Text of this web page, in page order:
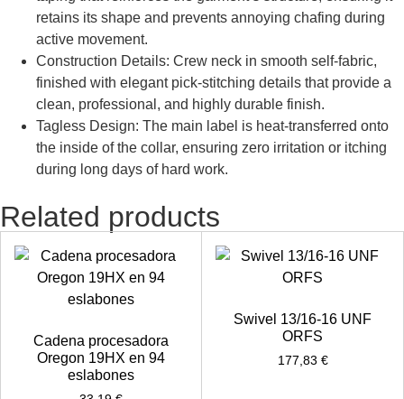
retains its shape and prevents annoying chafing during
active movement.
Construction Details: Crew neck in smooth self-fabric,
finished with elegant pick-stitching details that provide a
clean, professional, and highly durable finish.
Tagless Design: The main label is heat-transferred onto
the inside of the collar, ensuring zero irritation or itching
during long days of hard work.
Related products
Cadena procesadora
Oregon 19HX en 94
eslabones
Swivel 13/16-16 UNF
ORFS
177,83 €